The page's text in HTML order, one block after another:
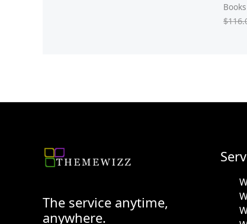
$
The service anytime,
anywhere.